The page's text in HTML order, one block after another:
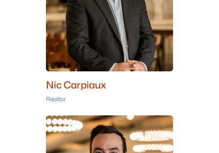
Nic Carpiaux
Realtor